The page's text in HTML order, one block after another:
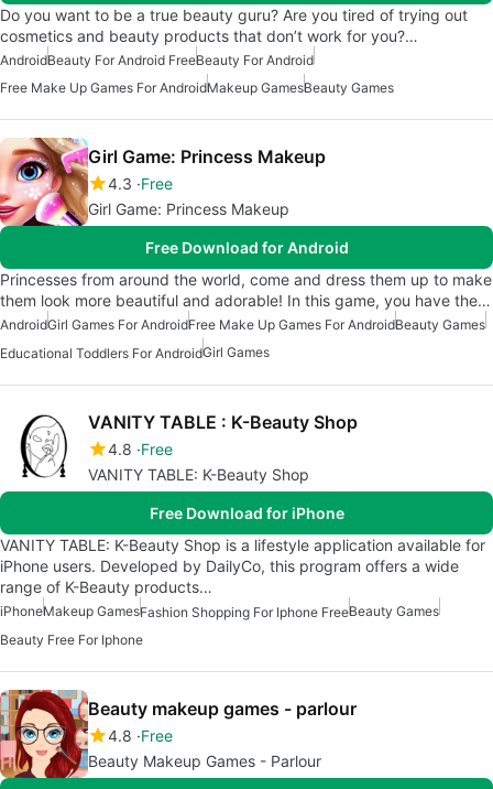
Do you want to be a true beauty guru? Are you tired of trying out
cosmetics and beauty products that don’t work for you?…
AndroidBeauty For Android FreeBeauty For Android
Free Make Up Games For AndroidMakeup GamesBeauty Games
Girl Game: Princess Makeup
4.3 Free
Girl Game: Princess Makeup
Free Download for Android
Princesses from around the world, come and dress them up to make
them look more beautiful and adorable! In this game, you have the…
AndroidGirl Games For AndroidFree Make Up Games For AndroidBeauty Games
Educational Toddlers For AndroidGirl Games
VANITY TABLE : K-Beauty Shop
4.8 Free
VANITY TABLE: K-Beauty Shop
Free Download for iPhone
VANITY TABLE: K-Beauty Shop is a lifestyle application available for
iPhone users. Developed by DailyCo, this program offers a wide
range of K-Beauty products…
iPhoneMakeup GamesFashion Shopping For Iphone FreeBeauty Games
Beauty Free For Iphone
Beauty makeup games - parlour
4.8 Free
Beauty Makeup Games - Parlour